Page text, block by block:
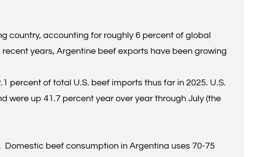
country, accounting for roughly 6 percent of global
years, Argentine beef exports have been growing
percent of total U.S. beef imports thus far in 2025. U.S.
were up 41.7 percent year over year through July (the
beef consumption in Argentina uses 70-75